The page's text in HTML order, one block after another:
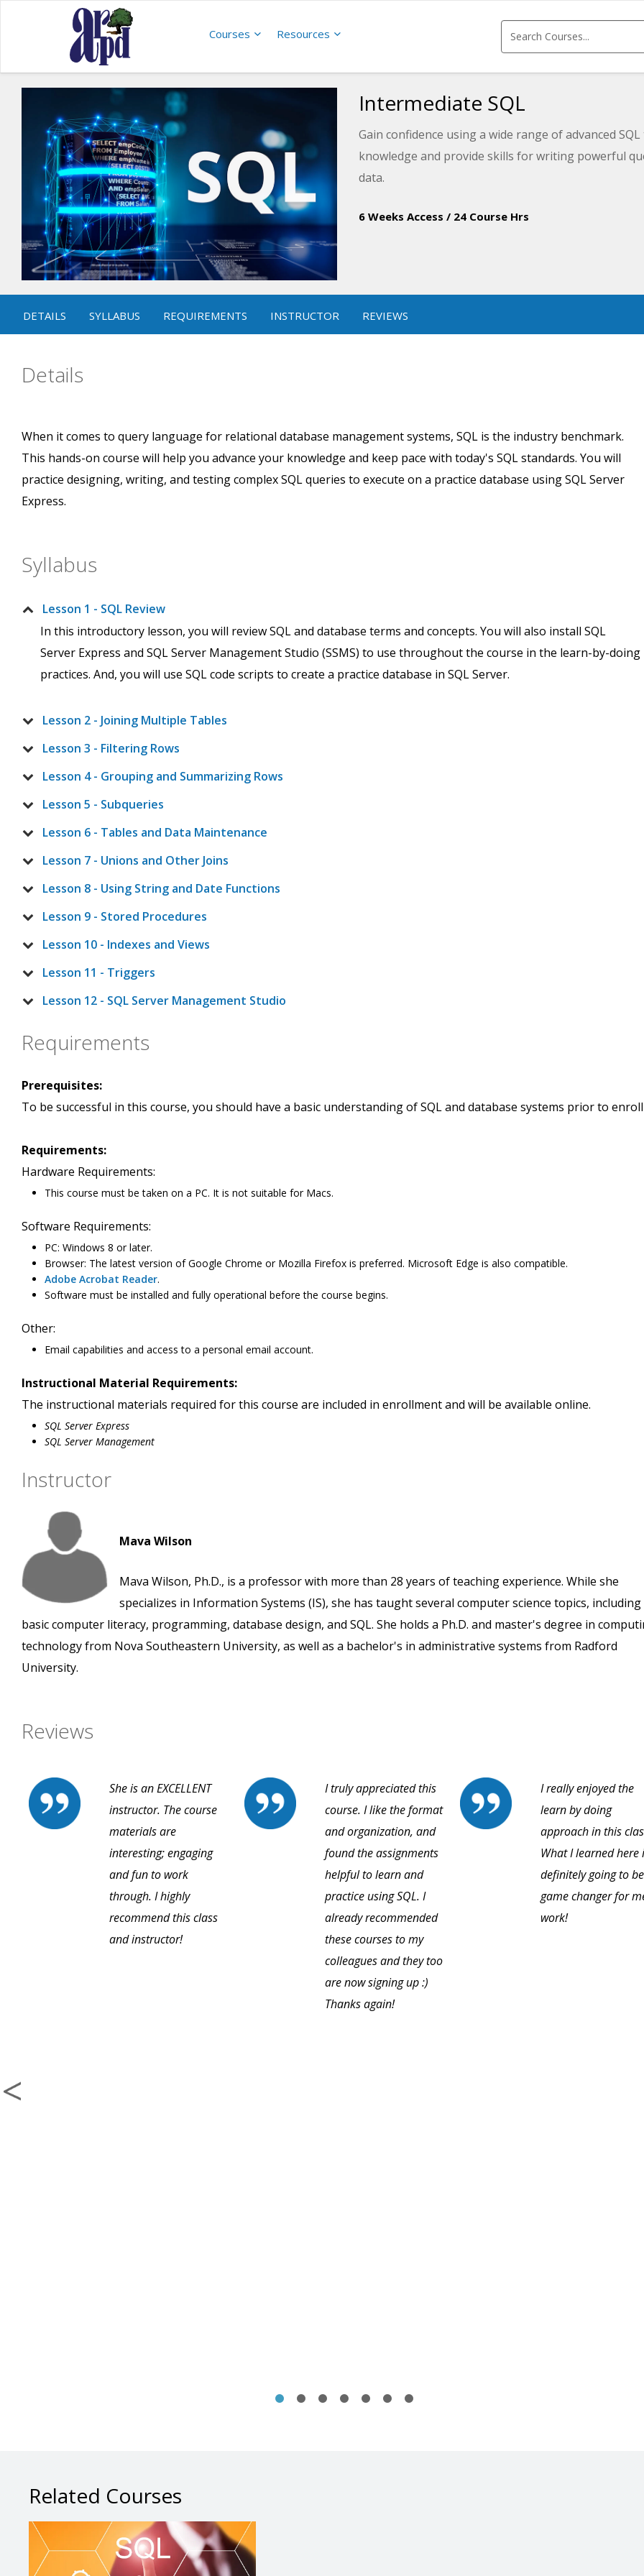
Courses Resources
Intermediate SQL
Gain confidence using a wide range of advanced
knowledge and provide skills for writing powerful
data.
6 Weeks Access / 24 Course Hrs
DETAILS SYLLABUS REQUIREMENTS INSTRUCTOR REVIEWS
Details
When it comes to query language for relational database management systems, SQL is the industry benchmark.
This hands-on course will help you advance your knowledge and keep pace with today's SQL standards. You will
practice designing, writing, and testing complex SQL queries to execute on a practice database using SQL Server
Express.
Syllabus
Lesson 1 - SQL Review
In this introductory lesson, you will review SQL and database terms and concepts. You will also install SQL
Server Express and SQL Server Management Studio (SSMS) to use throughout the course in the learn-by-doing
practices. And, you will use SQL code scripts to create a practice database in SQL Server.
Lesson 2 - Joining Multiple Tables
Lesson 3 - Filtering Rows
Lesson 4 - Grouping and Summarizing Rows
Lesson 5 - Subqueries
Lesson 6 - Tables and Data Maintenance
Lesson 7 - Unions and Other Joins
Lesson 8 - Using String and Date Functions
Lesson 9 - Stored Procedures
Lesson 10 - Indexes and Views
Lesson 11 - Triggers
Lesson 12 - SQL Server Management Studio
Requirements
Prerequisites:
To be successful in this course, you should have a basic understanding of SQL and database systems prior to
Requirements:
Hardware Requirements:
This course must be taken on a PC. It is not suitable for Macs.
Software Requirements:
PC: Windows 8 or later.
Browser: The latest version of Google Chrome or Mozilla Firefox is preferred. Microsoft Edge is also compatible.
Adobe Acrobat Reader.
Software must be installed and fully operational before the course begins.
Other:
Email capabilities and access to a personal email account.
Instructional Material Requirements:
The instructional materials required for this course are included in enrollment and will be available online.
SQL Server Express
SQL Server Management
Instructor
Mava Wilson
Mava Wilson, Ph.D., is a professor with more than 28 years of teaching experience. While she
specializes in Information Systems (IS), she has taught several computer science topics, including
basic computer literacy, programming, database design, and SQL. She holds a Ph.D. and master's degree in
technology from Nova Southeastern University, as well as a bachelor's in administrative systems from Radford
University.
Reviews
She is an EXCELLENT
instructor. The course
materials are
interesting; engaging
and fun to work
through. I highly
recommend this class
and instructor!
I truly appreciated this
course. I like the format
and organization, and
found the assignments
helpful to learn and
practice using SQL. I
already recommended
these courses to my
colleagues and they too
are now signing up :)
Thanks again!
I really enjoyed the
learn by doing
approach in this
What I learned here
definitely going to
game changer for
work!
Related Courses